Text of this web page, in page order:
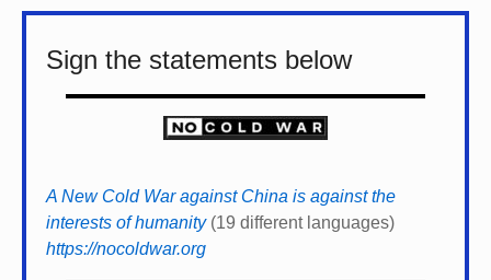
Sign the statements below
A New Cold War against China is against the
interests of humanity(19 different languages)
https://nocoldwar.org